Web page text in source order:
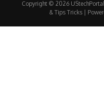
Copyright © 2026
& Tips Tricks |